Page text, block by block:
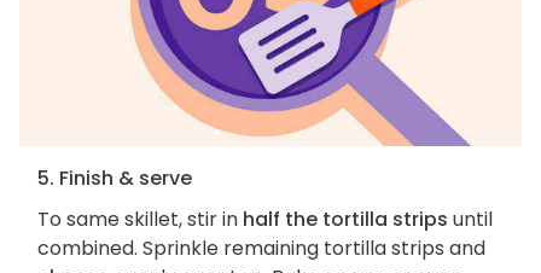
5. Finish & serve
To same skillet, stir in half the tortilla strips until
combined. Sprinkle remaining tortilla strips and